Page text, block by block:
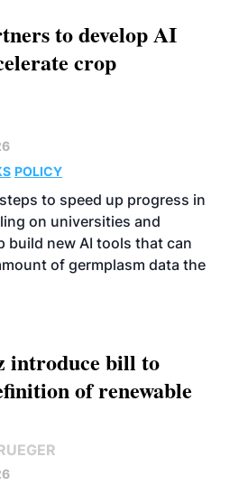
to develop AI
crop
POLICY
to speed up progress in
on universities and
build new AI tools that can
of germplasm data the
introduce bill to
of renewable